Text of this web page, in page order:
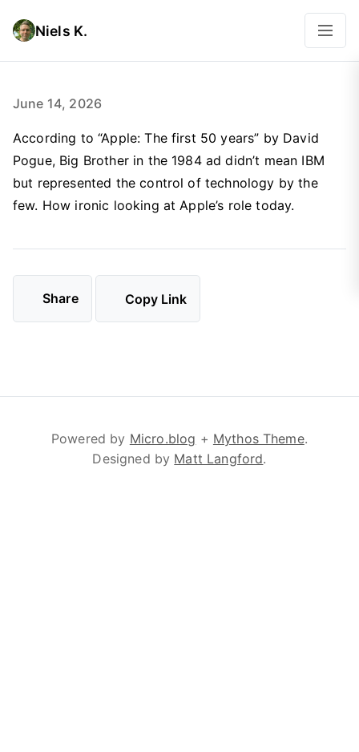
Niels K.
June 14, 2026
According to “Apple: The first 50 years” by David
Pogue, Big Brother in the 1984 ad didn’t mean IBM
but represented the control of technology by the
few. How ironic looking at Apple’s role today.
Share Copy Link
Powered by Micro.blog + Mythos Theme.
Designed by Matt Langford.